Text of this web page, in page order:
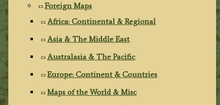
Foreign Maps
Africa: Continental & Regional
Asia & The Middle East
Australasia & The Pacific
Europe: Continent & Countries
Maps of the World & Misc